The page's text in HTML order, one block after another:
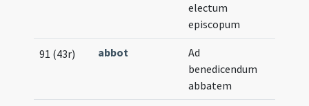
electum
episcopum
91 (43r) abbot
Ad
benedicendum
abbatem